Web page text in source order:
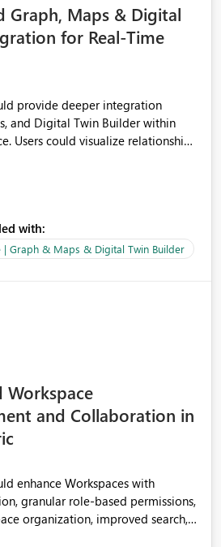
Graph, Maps & Digital
for Real-Time
provide deeper integration
and Digital Twin Builder within
Users could visualize relationships,
with:
| Graph & Maps & Digital Twin Builder
Workspace
and Collaboration in
enhance Workspaces with
granular role-based permissions,
organization, improved search,